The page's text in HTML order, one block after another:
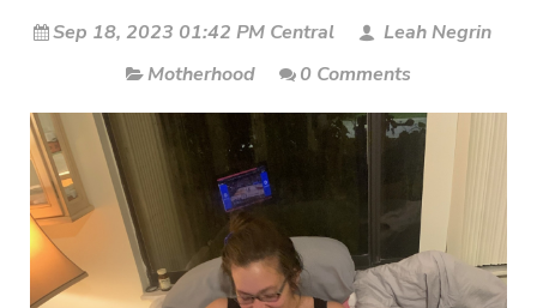
Sep 18, 2023 01:42 PM Central
Leah Negrin
Motherhood
0 Comments